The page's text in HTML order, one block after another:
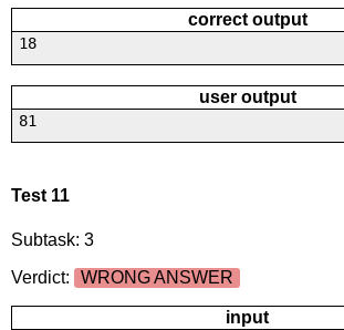
correct output
18
user output
81
Test 11
Subtask: 3
Verdict:
WRONG ANSWER
input